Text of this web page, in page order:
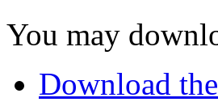
You may
Download